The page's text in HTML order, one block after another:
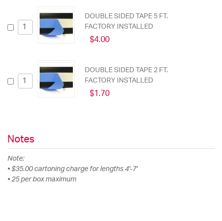
DOUBLE SIDED TAPE 5 FT.
FACTORY INSTALLED
$4.00
DOUBLE SIDED TAPE 2 FT.
FACTORY INSTALLED
$1.70
Notes
Note:
• $35.00 cartoning charge for lengths 4'-7'
• 25 per box maximum